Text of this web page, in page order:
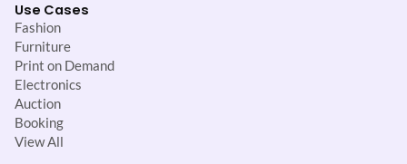
Use Cases
Fashion
Furniture
Print on Demand
Electronics
Auction
Booking
View All